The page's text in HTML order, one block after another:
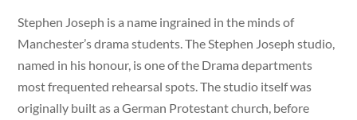
Stephen Joseph is a name ingrained in the minds of
Manchester’s drama students. The Stephen Joseph studio,
named in his honour, is one of the Drama departments
most frequented rehearsal spots. The studio itself was
originally built as a German Protestant church, before